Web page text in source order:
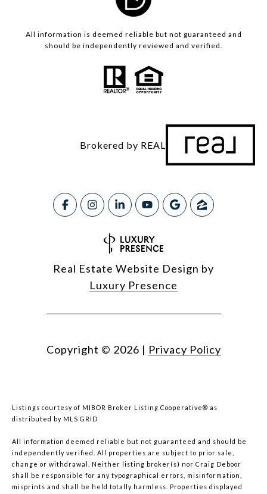
All information is deemed reliable but not guaranteed and
should be independently reviewed and verified.
Brokered by REAL
Real Estate Website Design by
Luxury Presence
Copyright © 2026 | Privacy Policy
Listings courtesy of MIBOR Broker Listing Cooperative® as
distributed by MLS GRID
All information deemed reliable but not guaranteed and should be
independently verified. All properties are subject to prior sale,
change or withdrawal. Neither listing broker(s) nor Craig Deboor
shall be responsible for any typographical errors, misinformation,
misprints and shall be held totally harmless. Properties displayed